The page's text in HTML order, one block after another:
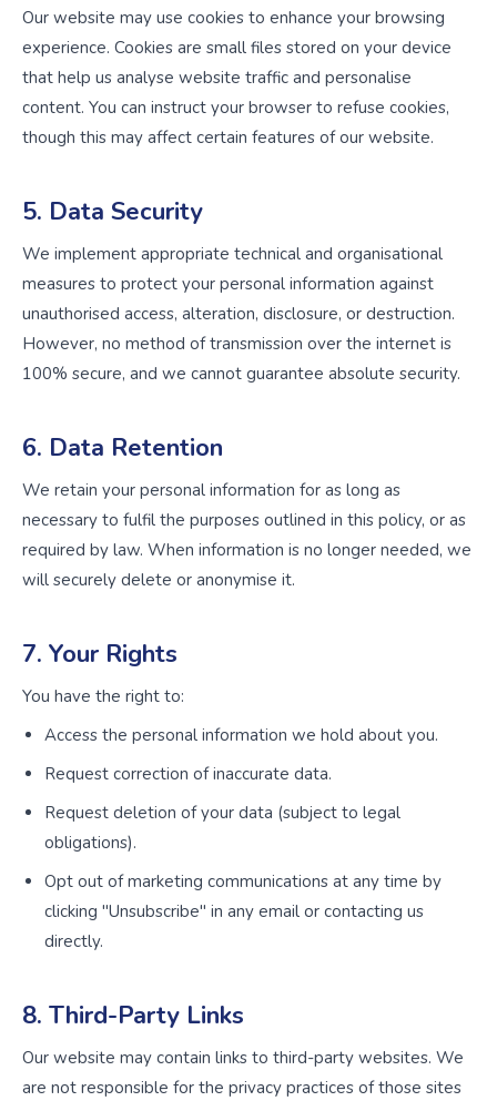
Our website may use cookies to enhance your browsing
experience. Cookies are small files stored on your device
that help us analyse website traffic and personalise
content. You can instruct your browser to refuse cookies,
though this may affect certain features of our website.
5. Data Security
We implement appropriate technical and organisational
measures to protect your personal information against
unauthorised access, alteration, disclosure, or destruction.
However, no method of transmission over the internet is
100% secure, and we cannot guarantee absolute security.
6. Data Retention
We retain your personal information for as long as
necessary to fulfil the purposes outlined in this policy, or as
required by law. When information is no longer needed, we
will securely delete or anonymise it.
7. Your Rights
You have the right to:
Access the personal information we hold about you.
Request correction of inaccurate data.
Request deletion of your data (subject to legal
obligations).
Opt out of marketing communications at any time by
clicking "Unsubscribe" in any email or contacting us
directly.
8. Third-Party Links
Our website may contain links to third-party websites. We
are not responsible for the privacy practices of those sites